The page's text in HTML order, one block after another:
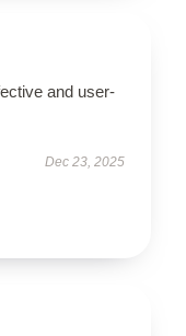
and user-
Dec 23, 2025